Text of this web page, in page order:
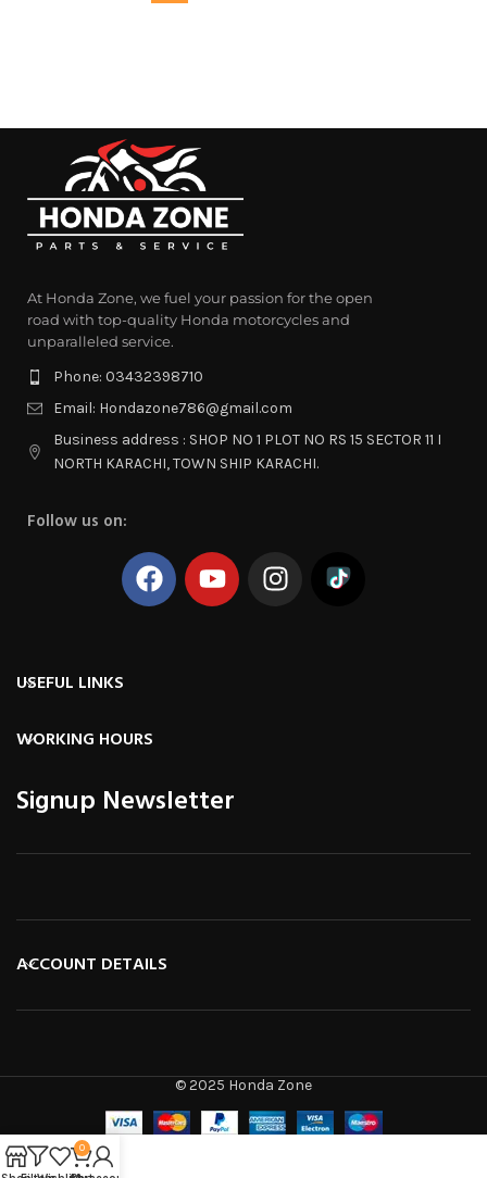
At Honda Zone, we fuel your passion for the open
road with top-quality Honda motorcycles and
unparalleled service.
Phone: 03432398710
Email: Hondazone786@gmail.com
Business address : SHOP NO 1 PLOT NO RS 15 SECTOR 11 I
NORTH KARACHI, TOWN SHIP KARACHI.
Follow us on:
USEFUL LINKS
WORKING HOURS
Signup Newsletter
ACCOUNT DETAILS
© 2025 Honda Zone
0